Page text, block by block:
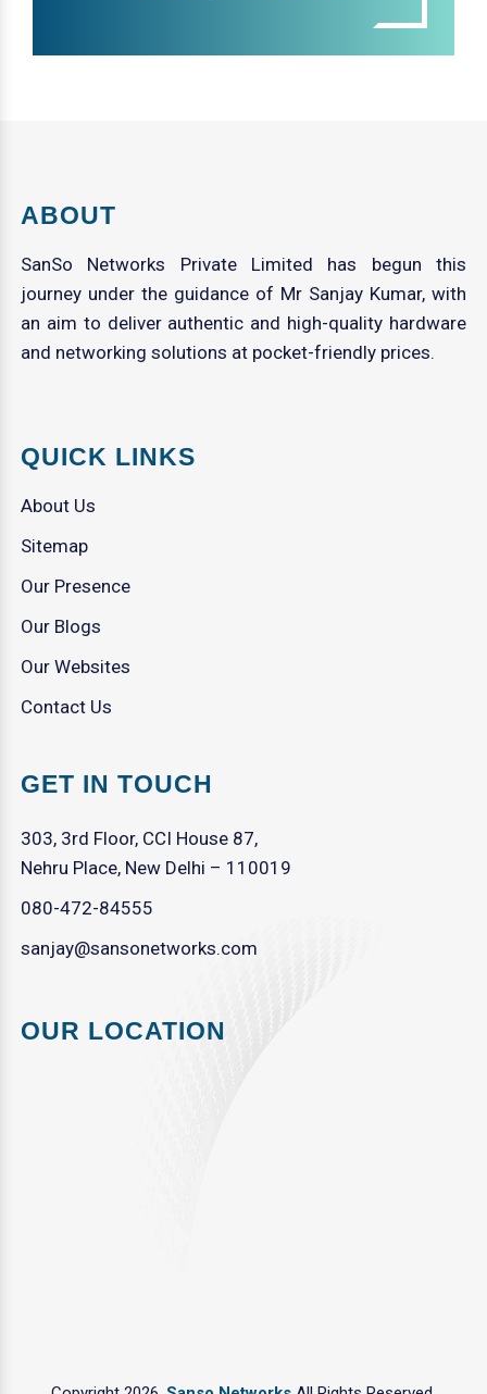
ABOUT
SanSo Networks Private Limited has begun this
journey under the guidance of Mr Sanjay Kumar, with
an aim to deliver authentic and high-quality hardware
and networking solutions at pocket-friendly prices.
QUICK LINKS
About Us
Sitemap
Our Presence
Our Blogs
Our Websites
Contact Us
GET IN TOUCH
303, 3rd Floor, CCI House 87,
Nehru Place, New Delhi – 110019
080-472-84555
sanjay@sansonetworks.com
OUR LOCATION